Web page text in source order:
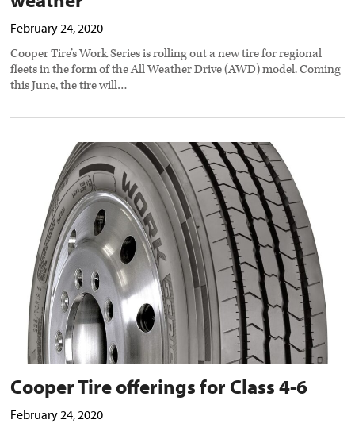
February 24, 2020
Cooper Tire’s Work Series is rolling out a new tire for regional
fleets in the form of the All Weather Drive (AWD) model. Coming
this June, the tire will…
preview
image
Cooper Tire offerings for Class 4-6
February 24, 2020